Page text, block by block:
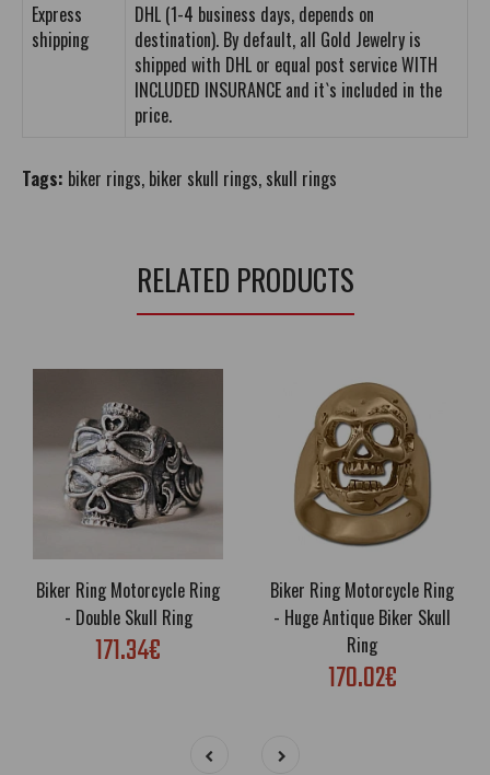
Express
shipping
DHL (1-4 business days, depends on
destination). By default, all Gold Jewelry is
shipped with DHL or equal post service WITH
INCLUDED INSURANCE and it`s included in the
price.
Tags: biker rings, biker skull rings, skull rings
RELATED PRODUCTS
Biker Ring Motorcycle Ring
- Double Skull Ring
171.34€
Biker Ring Motorcycle Ring
- Huge Antique Biker Skull
Ring
170.02€